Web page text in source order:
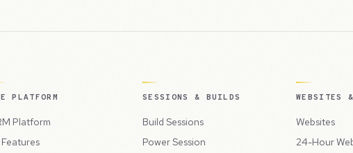
PLATFORM
Platform
SESSIONS & BUILDS
Build Sessions
Power Session
WEBSITES
Websites
24-Hour